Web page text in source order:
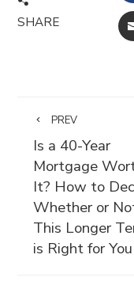
SHARE
PREV
Is a 40-Year
Mortgage
It? How to
Whether or
This Longer
is Right for You